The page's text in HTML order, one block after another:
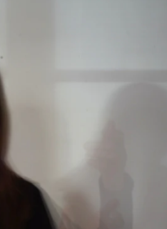
Find Employees